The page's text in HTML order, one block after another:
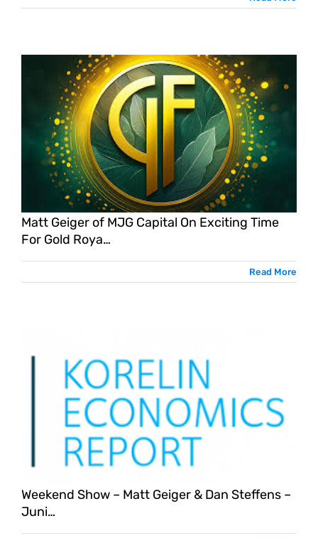
Matt Geiger of MJG Capital On Exciting Time
For Gold Roya…
Read More
Weekend Show – Matt Geiger & Dan Steffens –
Juni…